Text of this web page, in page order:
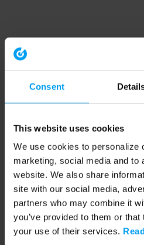
Consent
This website uses cookies
We use cookies to personalize
marketing, social media and to
website. We also share
site with our social media,
partners who may combine it
you’ve provided to them or that
your use of their services.